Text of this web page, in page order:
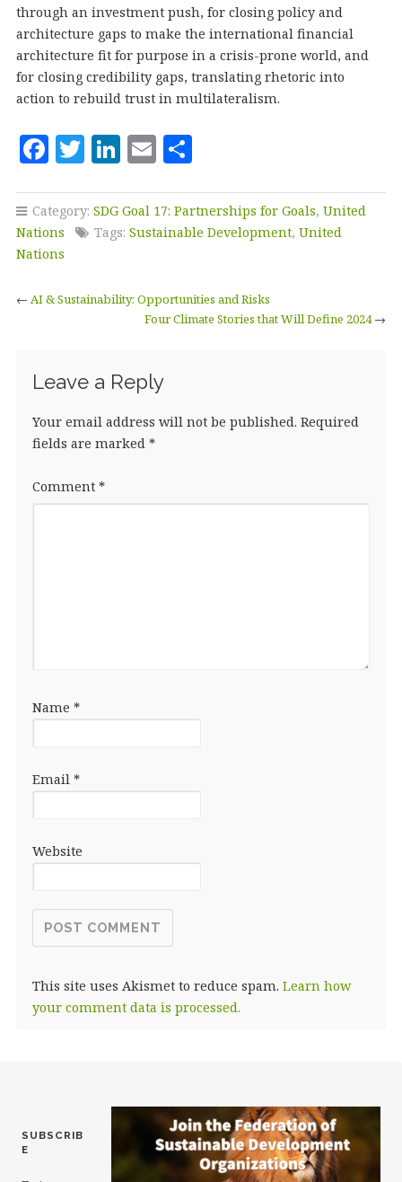
through an investment push, for closing policy and
architecture gaps to make the international financial
architecture fit for purpose in a crisis-prone world, and
for closing credibility gaps, translating rhetoric into
action to rebuild trust in multilateralism.
F
c
e
b
o
T
it
te
Li
k
e
n
E
ai
l
S
a
r
Category: SDG Goal 17: Partnerships for Goals, United
Nations
Tags: Sustainable Development, United
Nations
← AI & Sustainability: Opportunities and Risks
Four Climate Stories that Will Define 2024→
Leave a Reply
Your email address will not be published. Required
fields are marked *
Comment *
Name *
Email *
Website
This site uses Akismet to reduce spam. Learn how
your comment data is processed.
SUBSCRIB
E